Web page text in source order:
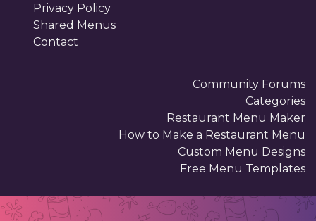
Privacy Policy
Shared Menus
Contact
Community Forums
Categories
Restaurant Menu Maker
How to Make a Restaurant Menu
Custom Menu Designs
Free Menu Templates